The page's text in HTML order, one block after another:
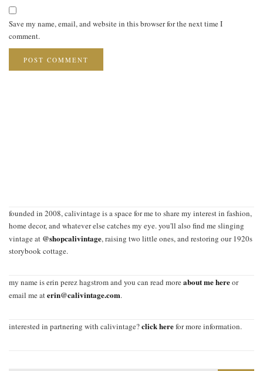
Save my name, email, and website in this browser for the next time I
comment.
founded in 2008, calivintage is a space for me to share my interest in fashion,
home decor, and whatever else catches my eye. you'll also find me slinging
vintage at @shopcalivintage, raising two little ones, and restoring our 1920s
storybook cottage.
my name is erin perez hagstrom and you can read moreabout me hereor
email me aterin@calivintage.com.
interested in partnering with calivintage?click herefor more information.